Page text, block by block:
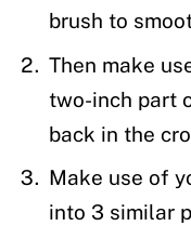
brush to
Then make
two-inch part
back in the
Make use of
into 3 similar